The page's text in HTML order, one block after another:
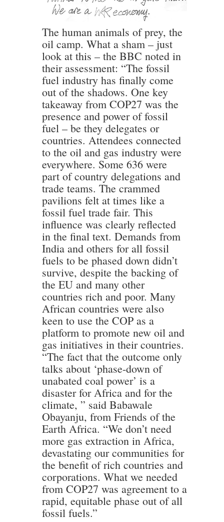
The human animals of prey, the
oil camp. What a sham – just
look at this – the BBC noted in
their assessment: “The fossil
fuel industry has finally come
out of the shadows. One key
takeaway from COP27 was the
presence and power of fossil
fuel – be they delegates or
countries. Attendees connected
to the oil and gas industry were
everywhere. Some 636 were
part of country delegations and
trade teams. The crammed
pavilions felt at times like a
fossil fuel trade fair. This
influence was clearly reflected
in the final text. Demands from
India and others for all fossil
fuels to be phased down didn’t
survive, despite the backing of
the EU and many other
countries rich and poor. Many
African countries were also
keen to use the COP as a
platform to promote new oil and
gas initiatives in their countries.
“The fact that the outcome only
talks about ‘phase-down of
unabated coal power’ is a
disaster for Africa and for the
climate, ” said Babawale
Obayanju, from Friends of the
Earth Africa. “We don’t need
more gas extraction in Africa,
devastating our communities for
the benefit of rich countries and
corporations. What we needed
from COP27 was agreement to a
rapid, equitable phase out of all
fossil fuels.”